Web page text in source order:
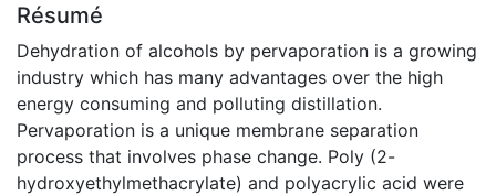
Résumé
Dehydration of alcohols by pervaporation is a growing
industry which has many advantages over the high
energy consuming and polluting distillation.
Pervaporation is a unique membrane separation
process that involves phase change. Poly (2-
hydroxyethylmethacrylate) and polyacrylic acid were